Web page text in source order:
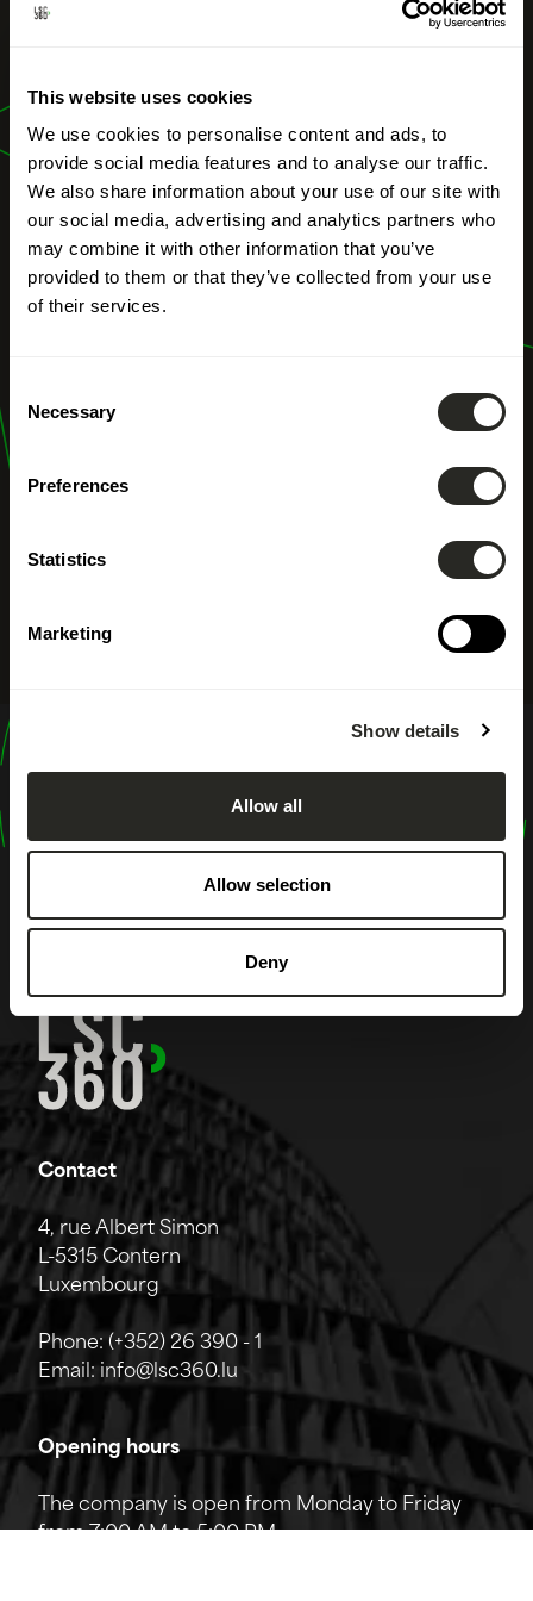
This website uses cookies
We use cookies to personalise content and ads, to
provide social media features and to analyse our traffic.
We also share information about your use of our site with
our social media, advertising and analytics partners who
may combine it with other information that you’ve
provided to them or that they’ve collected from your use
of their services.
Selection
Necessary
Preferences
Statistics
Marketing
Show details
Allow all
Allow selection
Deny
Landscape
Planning
design
shape
inspire
Contact
4, rue Albert Simon
L-5315 Contern
Luxembourg
Phone: (+352) 26 390 - 1
Email: info@lsc360.lu
Opening hours
The company is open from Monday to Friday
from 7:00 AM to 5:00 PM.